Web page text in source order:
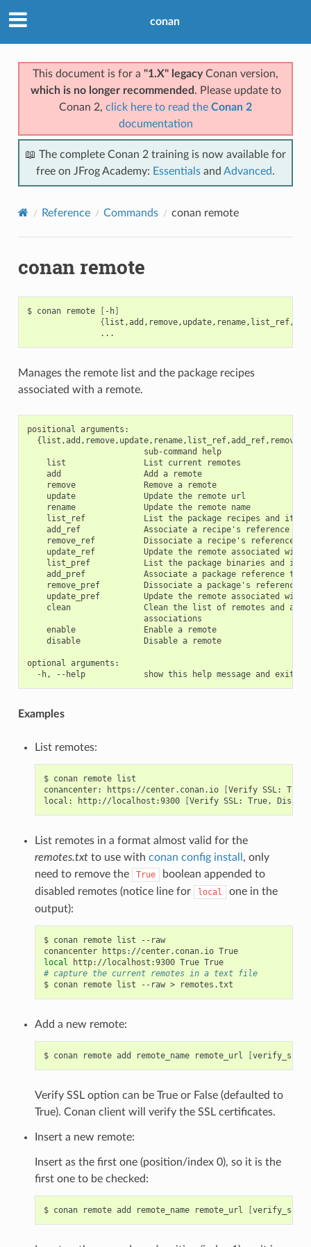
conan
This document is for a "1.X" legacyConan version,
which is no longer recommended . Please update to
Conan 2, click here to read the Conan 2
documentation
📖 The complete Conan 2 training is now available for
free on JFrog Academy: Essentials and Advanced.
Reference Commands conan remote
conan remote
$ conan remote [ -h]
{
Manages the remote list and the package recipes
associated with a remote.
positional arguments:
                        sub-command help
    list                List current remotes
    add                 Add a remote
    remove              Remove a remote
    update              Update the remote url
    rename              Update the remote name
list_ref            List the package recipes and its
add_ref             Associate a recipe's reference to
remove_ref          Dissociate a recipe's reference
update_ref          Update the remote associated with
list_pref           List the package binaries and its
add_pref            Associate a package reference to a
remove_pref         Dissociate a package's reference
update_pref         Update the remote associated with
clean               Clean the list of remotes and all
                        associations
    enable              Enable a remote
    disable             Disable a remote
optional arguments:
Examples
List remotes:
$ conan remote list
conancenter:
https://center.conan.io [Verify SSL: True
local:
http://localhost:9300 [Verify SSL: True,
List remotes in a format almost valid for the
remotes.txtto use with conan config install , only
need to remove the
True
boolean appended to
disabled remotes (notice line for
local
one in the
output):
$ conan remote list
--raw
conancenter
https://center.conan.io
True
local
http://localhost:9300 True
True
# capture the current remotes in a text file
$ conan remote list --raw >
Add a new remote:
$ conan remote add remote_name remote_url [verify_ssl
Verify SSL option can be True or False (defaulted to
True). Conan client will verify the SSL certificates.
Insert a new remote:
Insert as the first one (position/index 0), so it is the
first one to be checked:
$ conan remote add remote_name remote_url [verify_ssl